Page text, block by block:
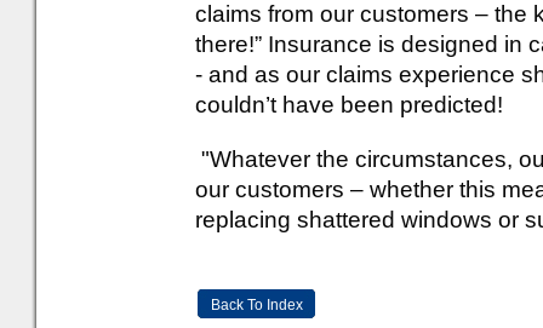
claims from our customers – the
there!” Insurance is designed in
- and as our claims experience
couldn’t have been predicted!
"Whatever the circumstances,
our customers – whether this
replacing shattered windows or
Back To Index